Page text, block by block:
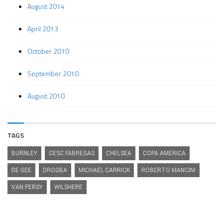
August 2014
April 2013
October 2010
September 2010
August 2010
TAGS
BURNLEY CESC FABREGAS CHELSEA COPA AMERICA
DE GEE DROGBA MICHAEL CARRICK ROBERTO MANCINI
VAN PERSY WILSHERE